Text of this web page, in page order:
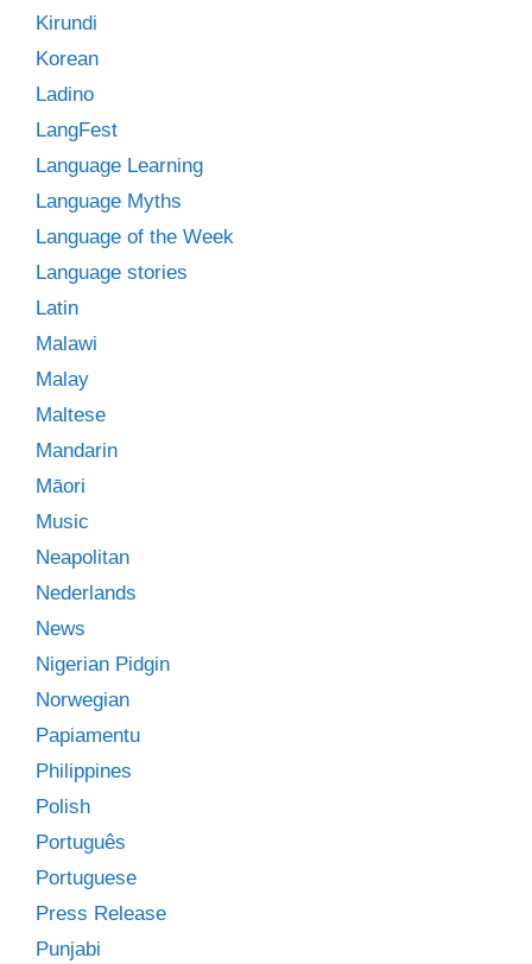
Kirundi
Korean
Ladino
LangFest
Language Learning
Language Myths
Language of the Week
Language stories
Latin
Malawi
Malay
Maltese
Mandarin
Māori
Music
Neapolitan
Nederlands
News
Nigerian Pidgin
Norwegian
Papiamentu
Philippines
Polish
Português
Portuguese
Press Release
Punjabi